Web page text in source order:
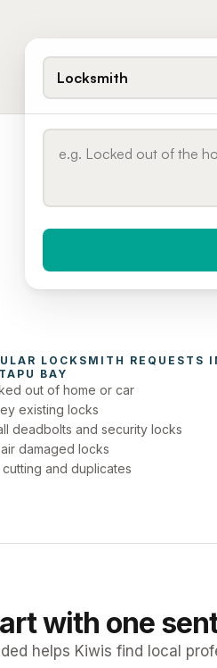
Locksmith
LOCKSMITH
BAY
out of home or car
existing locks
deadbolts and security locks
damaged locks
cutting and duplicates
with one
helps Kiwis find local